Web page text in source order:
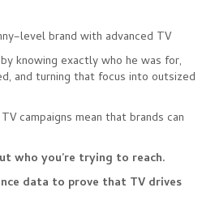
brand with advanced TV
knowing exactly who he was for,
and turning that focus into outsized
campaigns mean that brands can
who you’re trying to reach.
data to prove that TV drives